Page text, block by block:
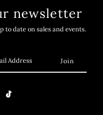
newsletter
to date on sales and events.